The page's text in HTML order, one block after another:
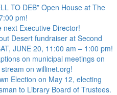
TO DEB” Open House at The
pm!
next Executive Director!
Desert fundraiser at Second
JUNE 20, 11:00 am – 1:00 pm!
on municipal meetings on
on willinet.org!
Election on May 12, electing
to Library Board of Trustees.